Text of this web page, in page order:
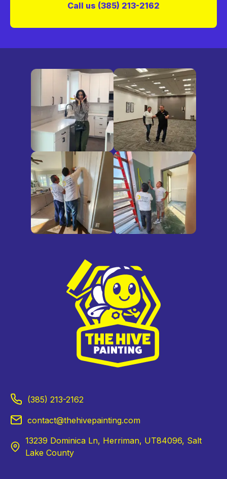
Call us (385) 213-2162
(385) 213-2162
contact@thehivepainting.com
13239 Dominica Ln, Herriman, UT84096, Salt
Lake County